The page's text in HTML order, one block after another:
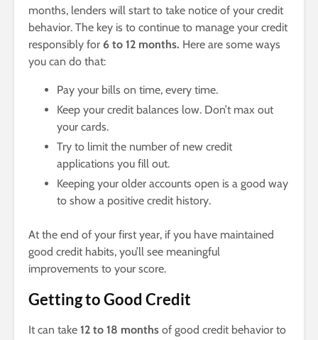
months, lenders will start to take notice of your credit
behavior. The key is to continue to manage your credit
responsibly for 6 to 12 months. Here are some ways
you can do that:
Pay your bills on time, every time.
Keep your credit balances low. Don’t max out
your cards.
Try to limit the number of new credit
applications you fill out.
Keeping your older accounts open is a good way
to show a positive credit history.
At the end of your first year, if you have maintained
good credit habits, you’ll see meaningful
improvements to your score.
Getting to Good Credit
It can take 12 to 18 months of good credit behavior to